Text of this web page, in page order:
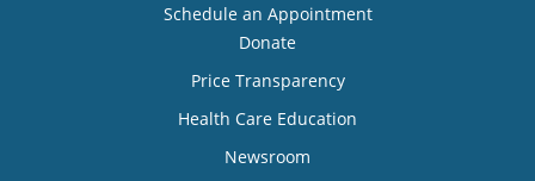
Schedule an Appointment
Donate
Price Transparency
Health Care Education
Newsroom